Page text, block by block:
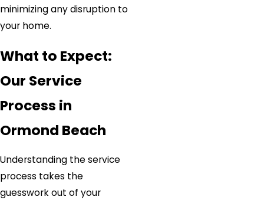
minimizing any disruption to
your home.
What to Expect:
Our Service
Process in
Ormond Beach
Understanding the service
process takes the
guesswork out of your